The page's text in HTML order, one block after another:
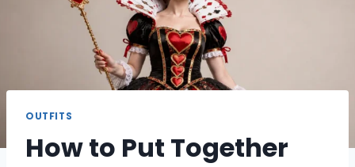
OUTFITS
How to Put Together